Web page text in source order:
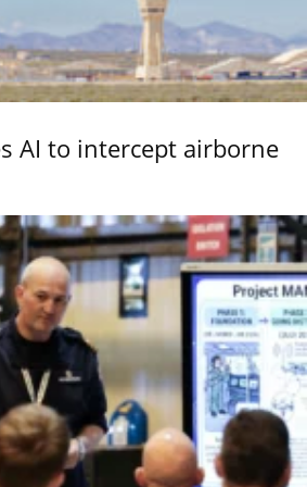
AI to intercept airborne